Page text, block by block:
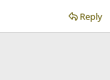
Reply